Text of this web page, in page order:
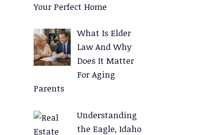
Your Perfect Home
What Is Elder
Law And Why
Does It Matter
For Aging
Parents
Understanding
the Eagle, Idaho